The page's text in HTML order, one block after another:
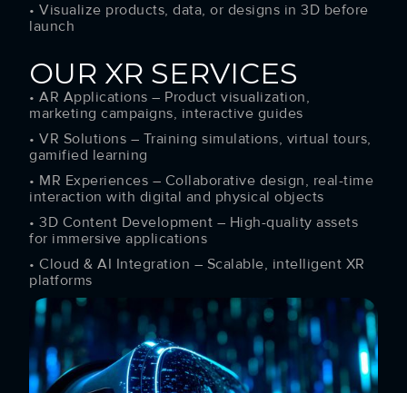
• Visualize products, data, or designs in 3D before
launch
OUR XR SERVICES
• AR Applications – Product visualization,
marketing campaigns, interactive guides
• VR Solutions – Training simulations, virtual tours,
gamified learning
• MR Experiences – Collaborative design, real-time
interaction with digital and physical objects
• 3D Content Development – High-quality assets
for immersive applications
• Cloud & AI Integration – Scalable, intelligent XR
platforms